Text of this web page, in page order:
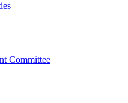
Committee